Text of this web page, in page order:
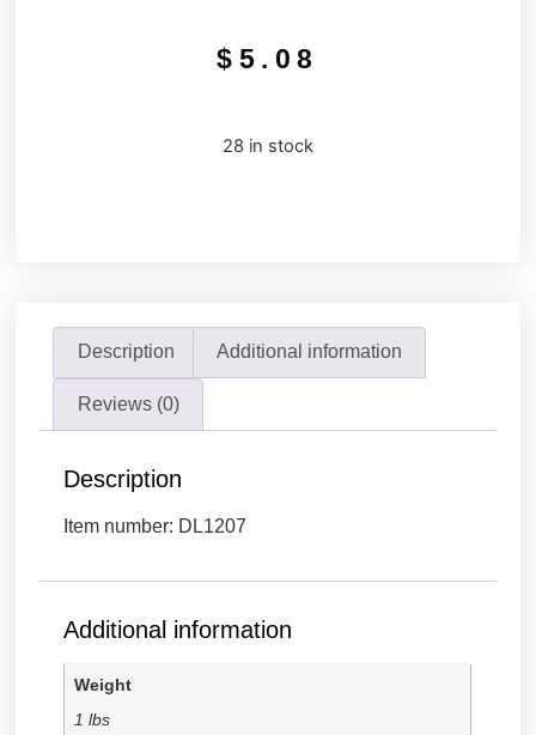
$ 5.08
28 in stock
Description Additional information
Reviews (0)
Description
Item number: DL1207
Additional information
Weight
1 lbs